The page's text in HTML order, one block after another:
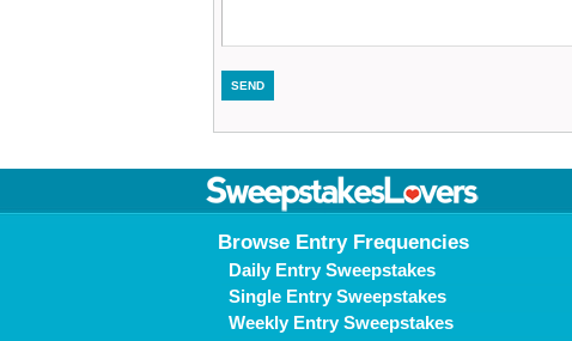
Browse Entry Frequencies
Daily Entry Sweepstakes
Single Entry Sweepstakes
Weekly Entry Sweepstakes